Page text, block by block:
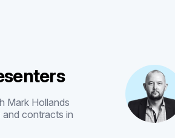
Mark Hollands
contracts in